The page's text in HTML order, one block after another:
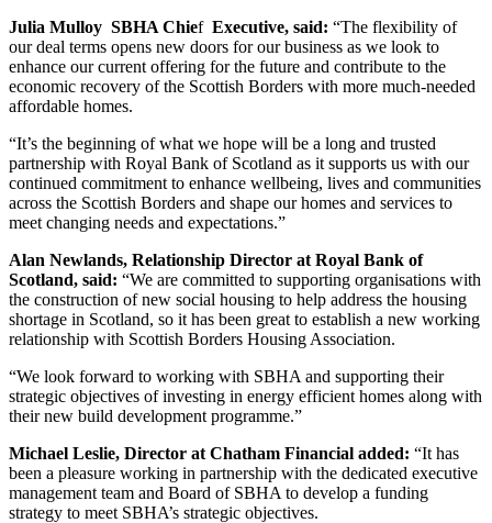
Julia Mulloy SBHA Chief Executive, said: “The flexibility of
our deal terms opens new doors for our business as we look to
enhance our current offering for the future and contribute to the
economic recovery of the Scottish Borders with more much-needed
affordable homes.
“It’s the beginning of what we hope will be a long and trusted
partnership with Royal Bank of Scotland as it supports us with our
continued commitment to enhance wellbeing, lives and communities
across the Scottish Borders and shape our homes and services to
meet changing needs and expectations.”
Alan Newlands, Relationship Director at Royal Bank of
Scotland, said: “We are committed to supporting organisations with
the construction of new social housing to help address the housing
shortage in Scotland, so it has been great to establish a new working
relationship with Scottish Borders Housing Association.
“We look forward to working with SBHA and supporting their
strategic objectives of investing in energy efficient homes along with
their new build development programme.”
Michael Leslie, Director at Chatham Financial added: “It has
been a pleasure working in partnership with the dedicated executive
management team and Board of SBHA to develop a funding
strategy to meet SBHA’s strategic objectives.